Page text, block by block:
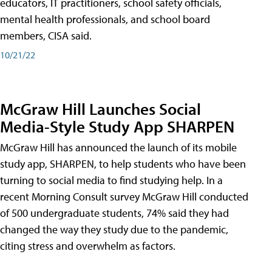
mental health professionals, and school board
members, CISA said.
10/21/22
McGraw Hill Launches Social
Media-Style Study App SHARPEN
McGraw Hill has announced the launch of its mobile
study app, SHARPEN, to help students who have been
turning to social media to find studying help. In a
recent Morning Consult survey McGraw Hill conducted
of 500 undergraduate students, 74% said they had
changed the way they study due to the pandemic,
citing stress and overwhelm as factors.